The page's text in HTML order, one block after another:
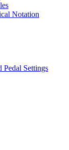
Notation
Pedal Settings